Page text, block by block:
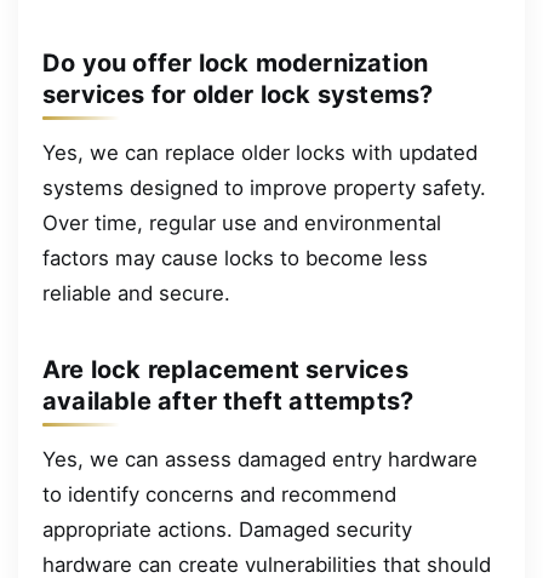
Do you offer lock modernization
services for older lock systems?
Yes, we can replace older locks with updated
systems designed to improve property safety.
Over time, regular use and environmental
factors may cause locks to become less
reliable and secure.
Are lock replacement services
available after theft attempts?
Yes, we can assess damaged entry hardware
to identify concerns and recommend
appropriate actions. Damaged security
hardware can create vulnerabilities that should